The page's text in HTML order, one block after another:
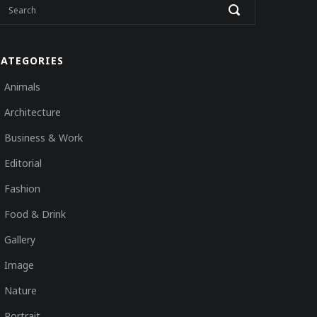
Animals
Architecture
Business & Work
Editorial
Fashion
Food & Drink
Gallery
Image
Nature